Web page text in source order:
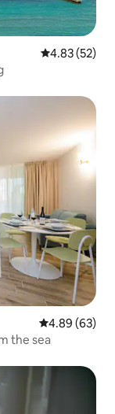
4.83 out of 5
4.83 (52)
4.89 out of 5
4.89 (63)
the sea